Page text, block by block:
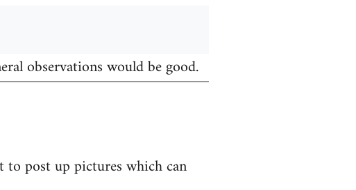
observations would be good.
post up pictures which can